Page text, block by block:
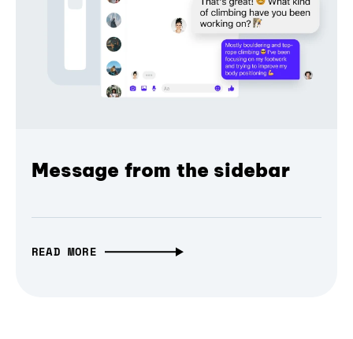
Message from the sidebar
READ MORE